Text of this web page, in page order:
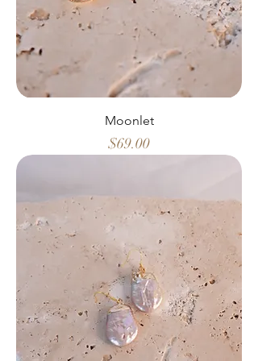
Moonlet
Price
$69.00